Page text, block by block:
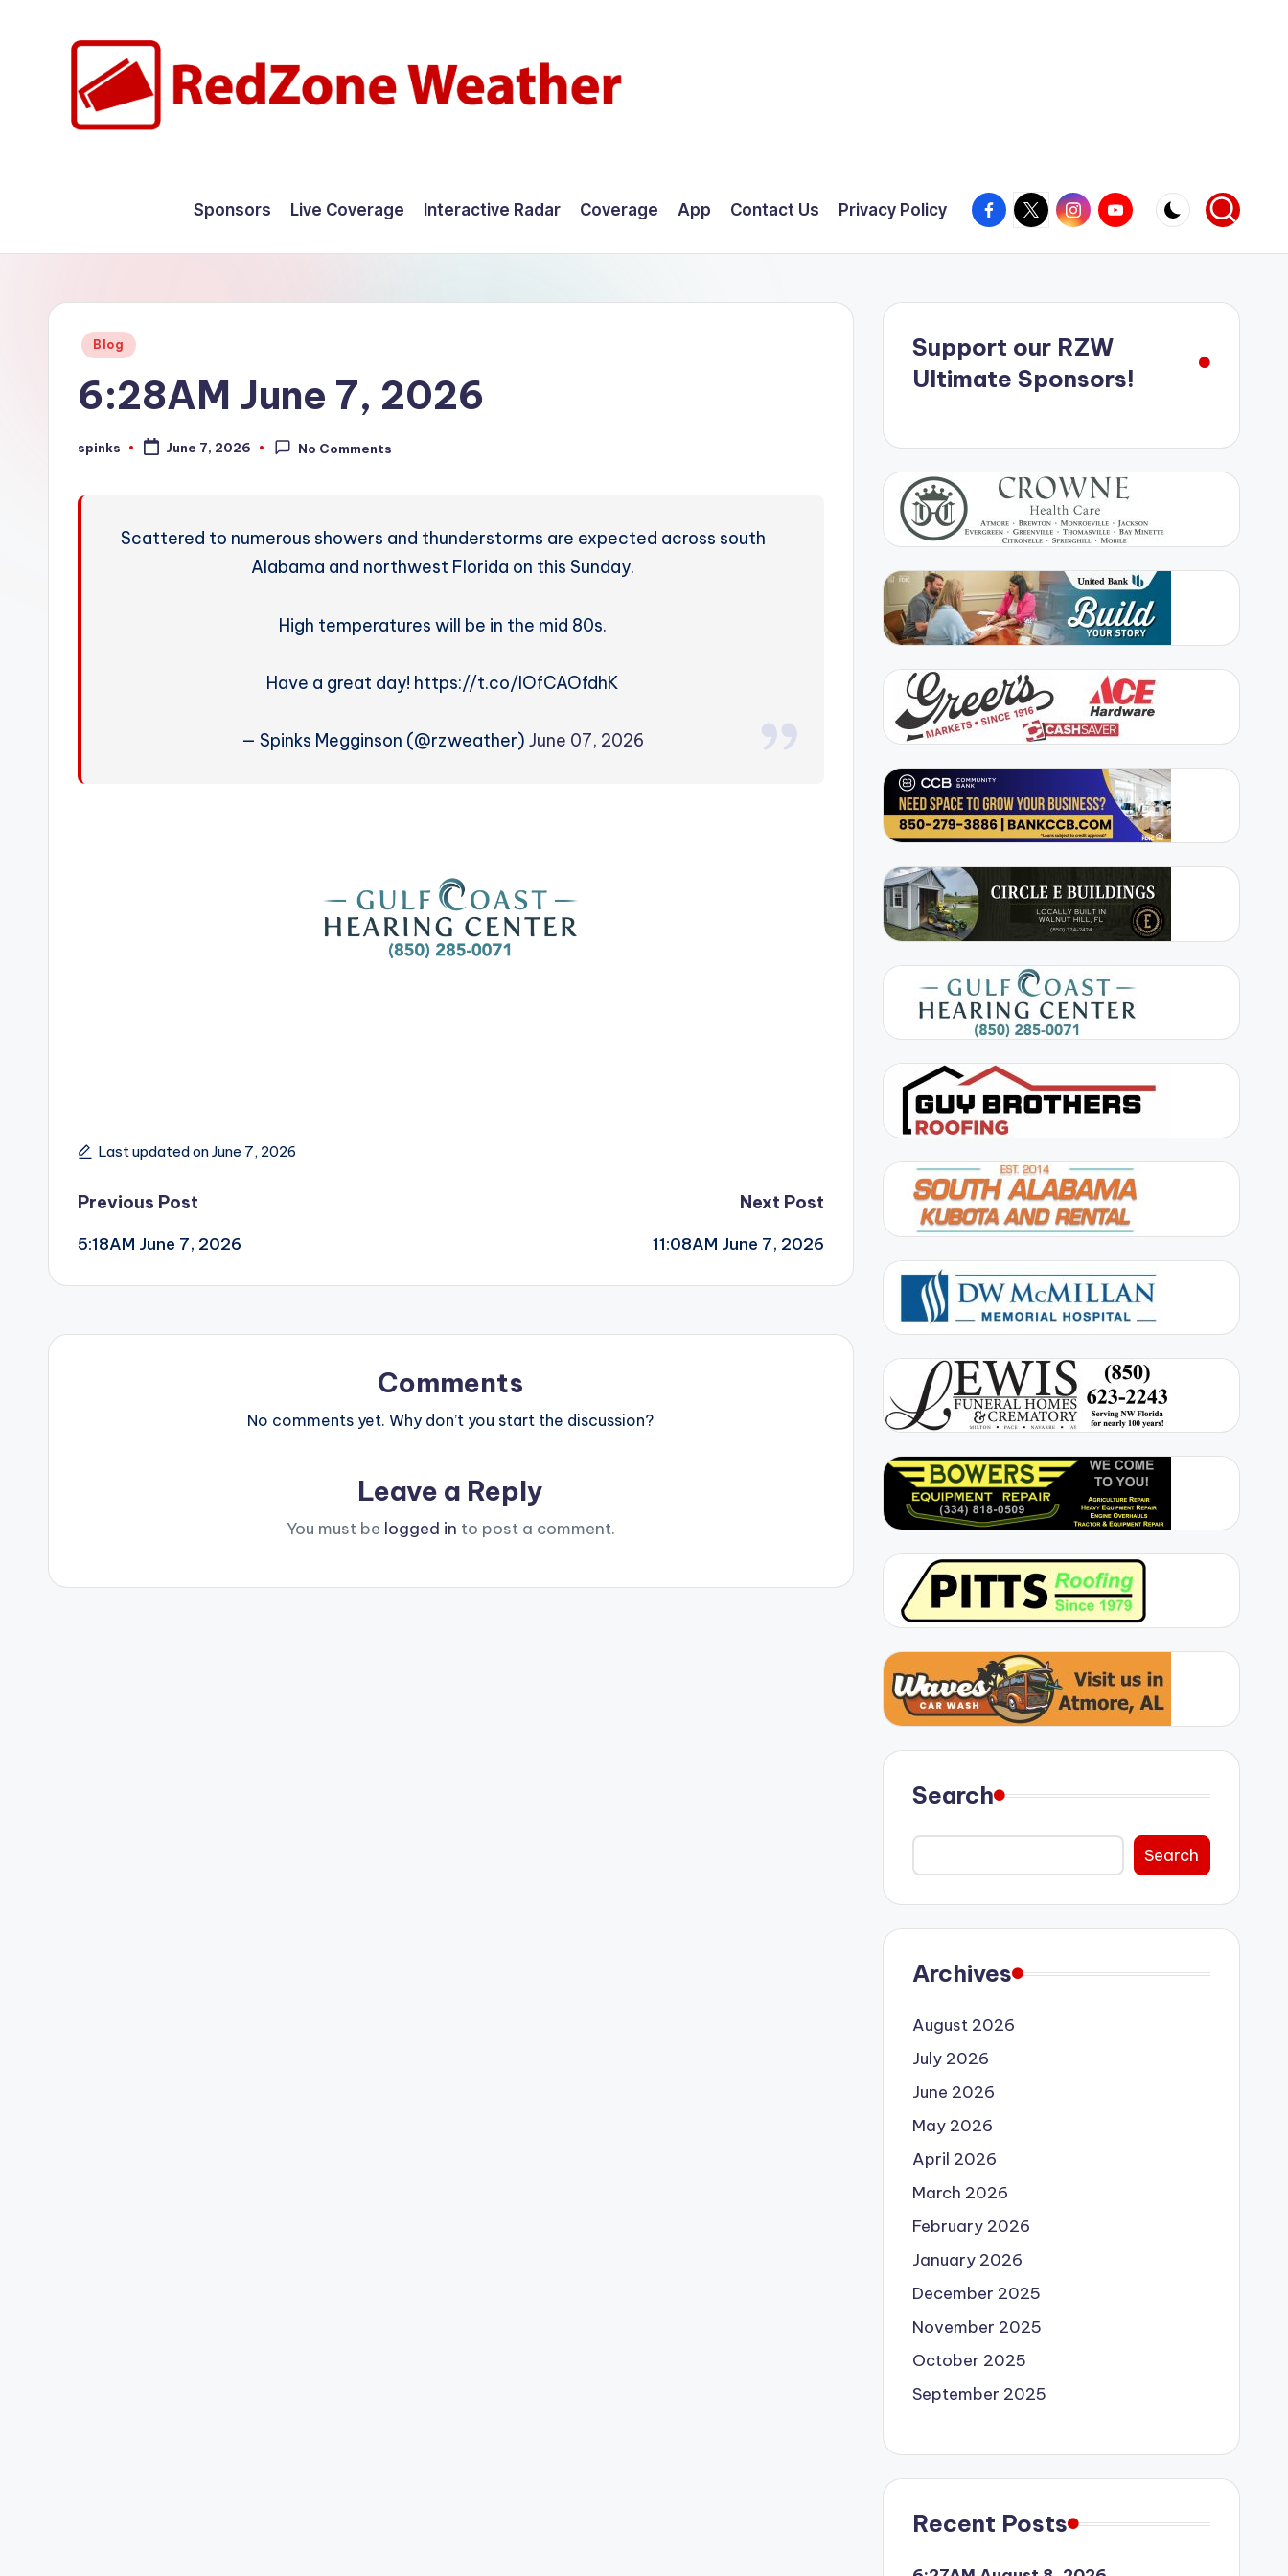
W
Sponsors Live Coverage Interactive Radar Coverage App Contact Us Privacy Policy Facebook
X InstagramYouTube
Posted
Blog
6:28AM June 7, 2026
Posted
spinks June 7, 2026 No Comments
Scattered to numerous showers and thunderstorms are expected across south
Alabama and northwest Florida on this Sunday.
High temperatures will be in the mid 80s.
Have a great day! https://t.co/lOfCAOfdhK
— Spinks Megginson (@rzweather)June 07, 2026
Last updated on June 7, 2026
Post
navigation
Previous Post
5:18AM June 7, 2026
Next Post
11:08AM June 7, 2026
Comments
No comments yet. Why don’t you start the discussion?
Leave a Reply
You must be logged in to post a comment.
Support our RZW
Ultimate Sponsors!
Search
Search
Archives
August 2026
July 2026
June 2026
May 2026
April 2026
March 2026
February 2026
January 2026
December 2025
November 2025
October 2025
September 2025
Recent Posts